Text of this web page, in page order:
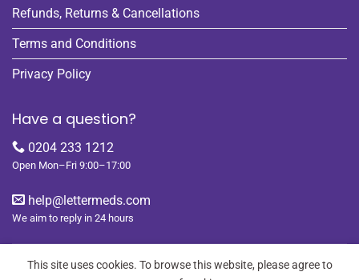
Refunds, Returns & Cancellations
Terms and Conditions
Privacy Policy
Have a question?
0204 233 1212
Open Mon–Fri 9:00–17:00
help@lettermeds.com
We aim to reply in 24 hours
This site uses cookies. To browse this website, please agree to